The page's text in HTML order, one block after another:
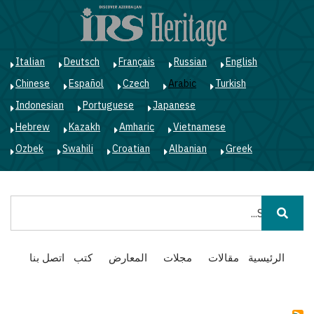
English
Russian
Français
Deutsch
Italian
Turkish
Arabic
Czech
Español
Chinese
Japanese
Portuguese
Indonesian
Vietnamese
Amharic
Kazakh
Hebrew
Greek
Albanian
Croatian
Swahili
Ozbek
Main
navigation
الرئيسية مقالات مجلات المعارض كتب اتصل بنا